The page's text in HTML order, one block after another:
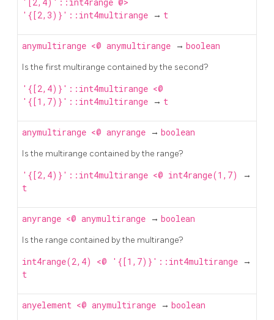
'{[2,3)}'::int4multirange → t
anymultirange <@ anymultirange → boolean
Is the first multirange contained by the second?
'{[2,4)}'::int4multirange <@
'{[1,7)}'::int4multirange → t
anymultirange <@ anyrange → boolean
Is the multirange contained by the range?
'{[2,4)}'::int4multirange <@ int4range(1,7) →
t
anyrange <@ anymultirange → boolean
Is the range contained by the multirange?
int4range(2,4) <@ '{[1,7)}'::int4multirange →
t
anyelement <@ anymultirange → boolean